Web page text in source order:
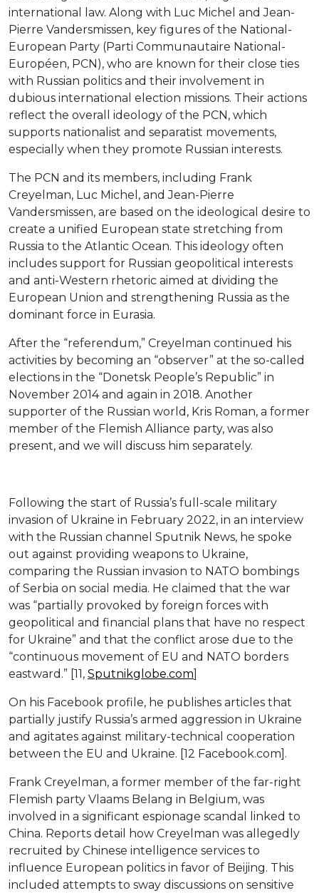
international law. Along with Luc Michel and Jean-
Pierre Vandersmissen, key figures of the National-
European Party (Parti Communautaire National-
Européen, PCN), who are known for their close ties
with Russian politics and their involvement in
dubious international election missions. Their actions
reflect the overall ideology of the PCN, which
supports nationalist and separatist movements,
especially when they promote Russian interests.
The PCN and its members, including Frank
Creyelman, Luc Michel, and Jean-Pierre
Vandersmissen, are based on the ideological desire to
create a unified European state stretching from
Russia to the Atlantic Ocean. This ideology often
includes support for Russian geopolitical interests
and anti-Western rhetoric aimed at dividing the
European Union and strengthening Russia as the
dominant force in Eurasia.
After the “referendum,” Creyelman continued his
activities by becoming an “observer” at the so-called
elections in the “Donetsk People’s Republic” in
November 2014 and again in 2018. Another
supporter of the Russian world, Kris Roman, a former
member of the Flemish Alliance party, was also
present, and we will discuss him separately.
Following the start of Russia’s full-scale military
invasion of Ukraine in February 2022, in an interview
with the Russian channel Sputnik News, he spoke
out against providing weapons to Ukraine,
comparing the Russian invasion to NATO bombings
of Serbia on social media. He claimed that the war
was “partially provoked by foreign forces with
geopolitical and financial plans that have no respect
for Ukraine” and that the conflict arose due to the
“continuous movement of EU and NATO borders
eastward.” [11, Sputnikglobe.com
On his Facebook profile, he publishes articles that
partially justify Russia’s armed aggression in Ukraine
and agitates against military-technical cooperation
between the EU and Ukraine. [12 Facebook.com].
Frank Creyelman, a former member of the far-right
Flemish party Vlaams Belang in Belgium, was
involved in a significant espionage scandal linked to
China. Reports detail how Creyelman was allegedly
recruited by Chinese intelligence services to
influence European politics in favor of Beijing. This
included attempts to sway discussions on sensitive